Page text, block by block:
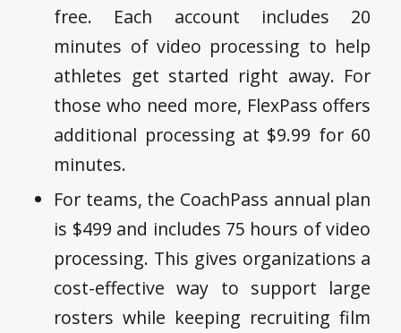
free. Each account includes 20
minutes of video processing to help
athletes get started right away. For
those who need more, FlexPass offers
additional processing at $9.99 for 60
minutes.
For teams, the CoachPass annual plan
is $499 and includes 75 hours of video
processing. This gives organizations a
cost-effective way to support large
rosters while keeping recruiting film